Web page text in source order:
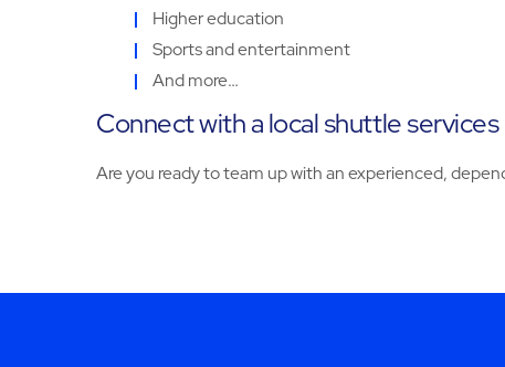
Higher education
Sports and entertainment
And more…
Connect with a local shuttle
Are you ready to team up with an experienced,